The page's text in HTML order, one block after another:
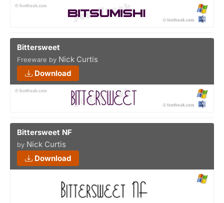
Bittersweet
Freeware by Nick Curtis
Download
Bittersweet NF
by Nick Curtis
Download